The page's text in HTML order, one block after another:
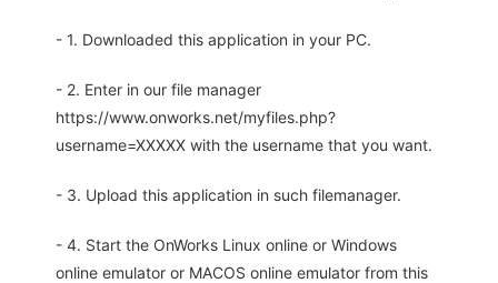
- 1. Downloaded this application in your PC.
- 2. Enter in our file manager
https://www.onworks.net/myfiles.php?
username=XXXXX with the username that you want.
- 3. Upload this application in such filemanager.
- 4. Start the OnWorks Linux online or Windows
online emulator or MACOS online emulator from this